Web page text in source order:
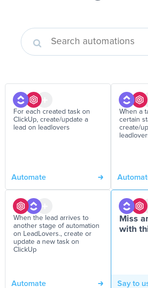
For each created task on
ClickUp, create/update a
lead on leadlovers
Automate
When a
certain
create/
When the lead arrives to
another stage of automation
on LeadLovers., create or
update a new task on
ClickUp
Automate
Miss
with
Say to